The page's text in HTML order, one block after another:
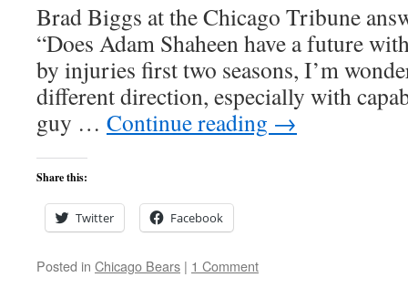
Brad Biggs at the Chicago Tribune
“Does Adam Shaheen have a future
by injuries first two seasons, I’m
different direction, especially with
guy … Continue reading →
Share this:
Twitter Facebook
Posted in Chicago Bears | 1 Comment